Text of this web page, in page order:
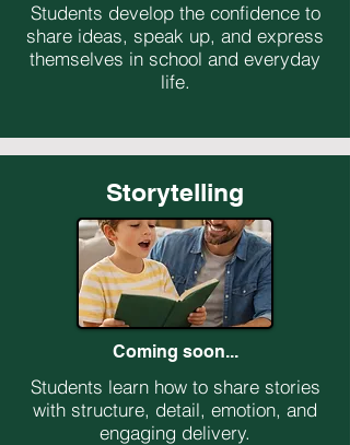
Students develop the confidence to
share ideas, speak up, and express
themselves in school and everyday
life.
Storytelling
Coming soon...
Students learn how to share stories
with structure, detail, emotion, and
engaging delivery.